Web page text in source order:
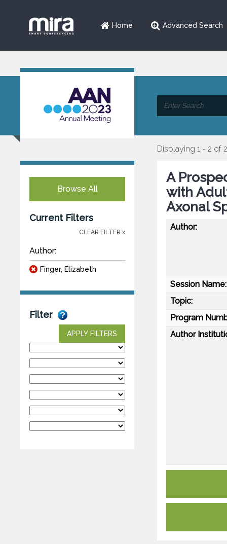
Home Advanced Search
Browse All
Current Filters
CLEAR FILTER x
Author:
Finger, Elizabeth
Filter
APPLY FILTERS
Displaying 1 - 2 of 2
A
with
Axonal
Author:
Session Name:
Topic:
Program
Author